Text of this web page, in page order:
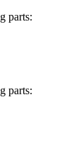
parts:
parts: